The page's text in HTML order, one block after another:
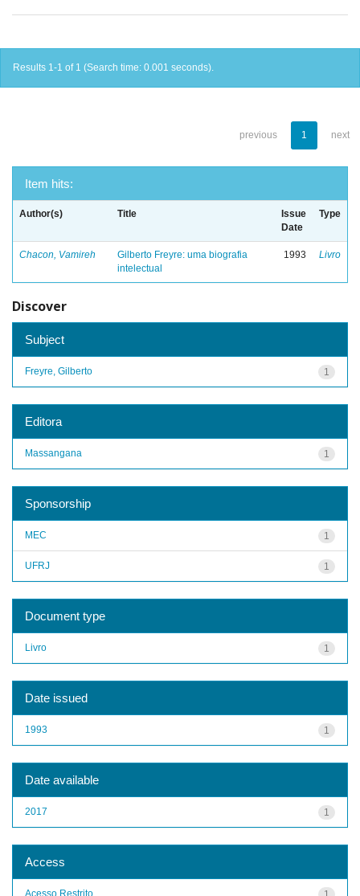
Results 1-1 of 1 (Search time: 0.001 seconds).
previous 1 next
Item hits:
Author(s) Title
Issue
Date
Type
Chacon, Vamireh
Gilberto Freyre: uma biografia
intelectual
1993 Livro
Discover
Subject
1
Freyre, Gilberto
Editora
1
Massangana
Sponsorship
1
MEC
1
UFRJ
Document type
1
Livro
Date issued
1
1993
Date available
1
2017
Access
Acesso Restrito